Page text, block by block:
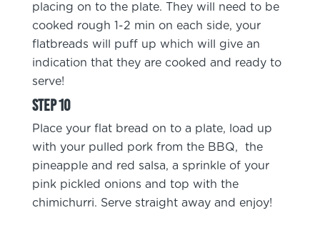
placing on to the plate. They will need to be
cooked rough 1-2 min on each side, your
flatbreads will puff up which will give an
indication that they are cooked and ready to
serve!
Place your flat bread on to a plate, load up
with your pulled pork from the BBQ, the
pineapple and red salsa, a sprinkle of your
pink pickled onions and top with the
chimichurri. Serve straight away and enjoy!